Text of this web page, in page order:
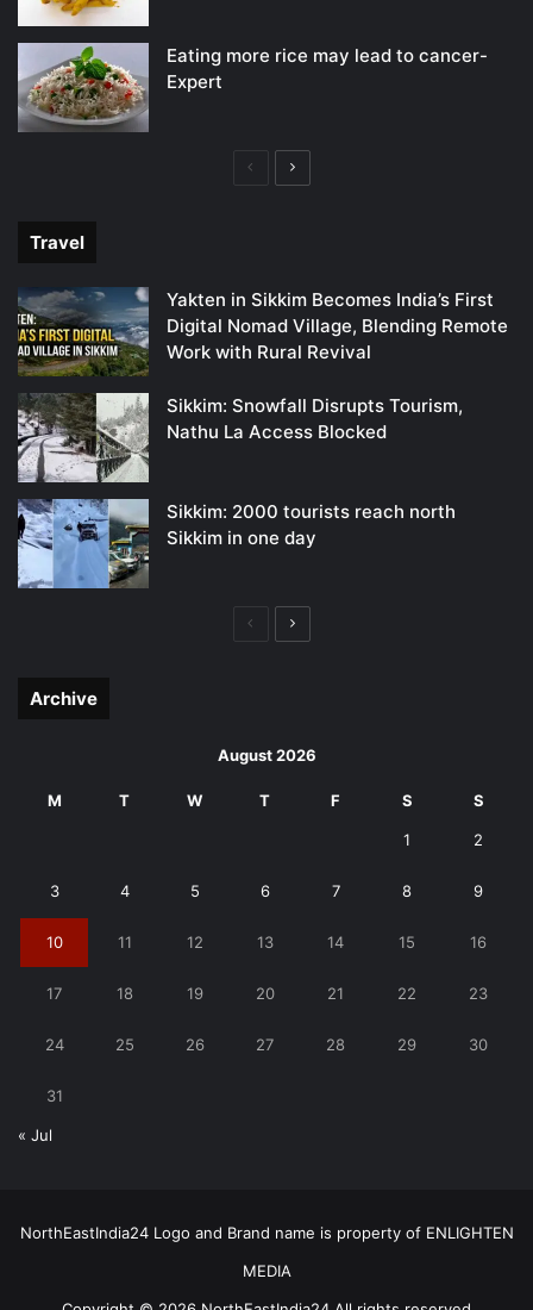
Eating more rice may lead to cancer-
Expert
PreviousNext
Travel
Yakten in Sikkim Becomes India’s First
Digital Nomad Village, Blending Remote
Work with Rural Revival
Sikkim: Snowfall Disrupts Tourism,
Nathu La Access Blocked
Sikkim: 2000 tourists reach north
Sikkim in one day
PreviousNext
Archive
August 2026
M T W T F S S
1 2
3 4 5 6 7 8 9
10 11 12 13 14 15 16
17 18 19 20 21 22 23
24 25 26 27 28 29 30
31
« Jul
NorthEastIndia24 Logo and Brand name is property of ENLIGHTEN
MEDIA